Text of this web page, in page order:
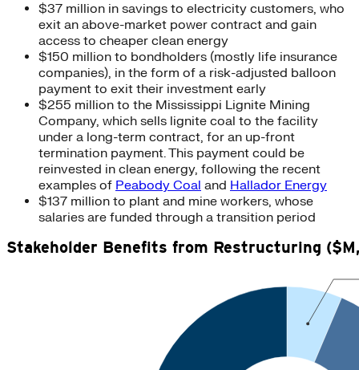
$37 million in savings to electricity customers, who
exit an above-market power contract and gain
access to cheaper clean energy
$150 million to bondholders (mostly life insurance
companies), in the form of a risk-adjusted balloon
payment to exit their investment early
$255 million to the Mississippi Lignite Mining
Company, which sells lignite coal to the facility
under a long-term contract, for an up-front
termination payment. This payment could be
reinvested in clean energy, following the recent
examples of Peabody Coal and Hallador Energy
$137 million to plant and mine workers, whose
salaries are funded through a transition period